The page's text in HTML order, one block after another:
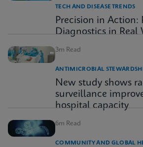
TECH AND DISEASE TRENDS
Precision in Action:
Diagnostics in Real
3m Read
ANTIMICROBIAL
New study shows
surveillance
hospital capacity
6m Read
COMMUNITY AND GLOBAL